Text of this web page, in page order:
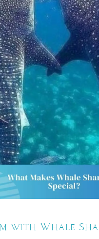
with Whale